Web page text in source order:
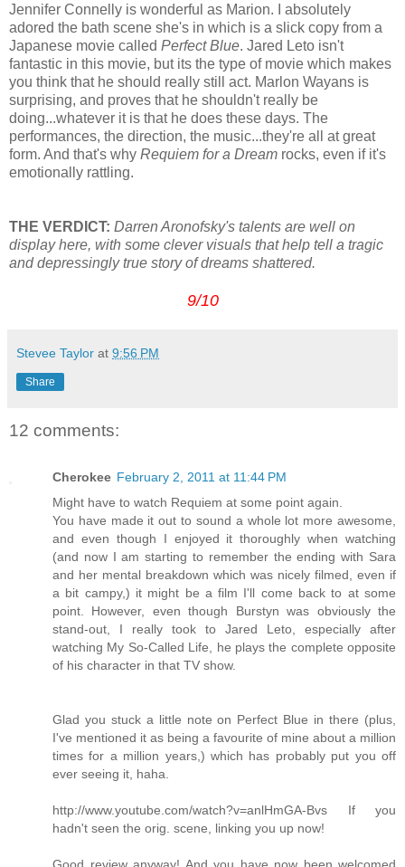
Jennifer Connelly is wonderful as Marion. I absolutely
adored the bath scene she's in which is a slick copy from a
Japanese movie called Perfect Blue. Jared Leto isn't
fantastic in this movie, but its the type of movie which makes
you think that he should really still act. Marlon Wayans is
surprising, and proves that he shouldn't really be
doing...whatever it is that he does these days. The
performances, the direction, the music...they're all at great
form. And that's why Requiem for a Dream rocks, even if it's
emotionally rattling.
THE VERDICT: Darren Aronofsky's talents are well on
display here, with some clever visuals that help tell a tragic
and depressingly true story of dreams shattered.
9/10
Stevee Taylor at 9:56 PM
Share
12 comments:
Cherokee February 2, 2011 at 11:44 PM
Might have to watch Requiem at some point again.
You have made it out to sound a whole lot more awesome,
and even though I enjoyed it thoroughly when watching
(and now I am starting to remember the ending with Sara
and her mental breakdown which was nicely filmed, even if
a bit campy,) it might be a film I'll come back to at some
point. However, even though Burstyn was obviously the
stand-out, I really took to Jared Leto, especially after
watching My So-Called Life, he plays the complete opposite
of his character in that TV show.
Glad you stuck a little note on Perfect Blue in there (plus,
I've mentioned it as being a favourite of mine about a million
times for a million years,) which has probably put you off
ever seeing it, haha.
http://www.youtube.com/watch?v=anlHmGA-Bvs If you
hadn't seen the orig. scene, linking you up now!